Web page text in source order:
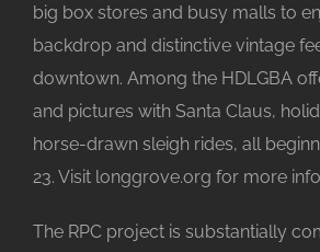
big box stores and busy malls to
backdrop and distinctive vintage
downtown. Among the HDLGBA
and pictures with Santa Claus,
horse-drawn sleigh rides, all
23. Visit longgrove.org for more
The RPC project is substantially